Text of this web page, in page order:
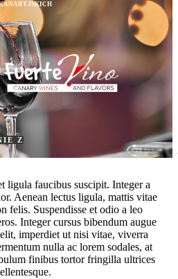
Z
WORK
RONNEBY
ligula faucibus suscipit. Integer a
Aenean lectus ligula, mattis vitae
felis. Suspendisse et odio a leo
Integer cursus bibendum augue
imperdiet ut nisi vitae, viverra
nulla ac lorem sodales, at
finibus tortor fringilla ultrices